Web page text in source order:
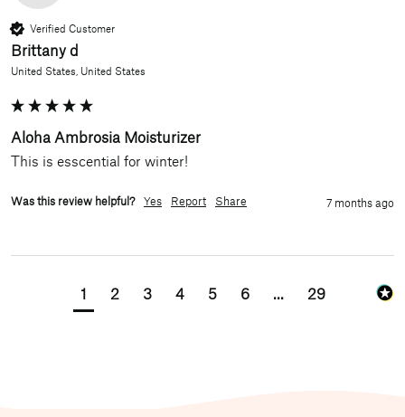
Verified Customer
Brittany d
United States, United States
Aloha Ambrosia Moisturizer
This is esscential for winter!
Was this review helpful? Yes Report Share 7 months ago
1 2 3 4 5 6 ... 29